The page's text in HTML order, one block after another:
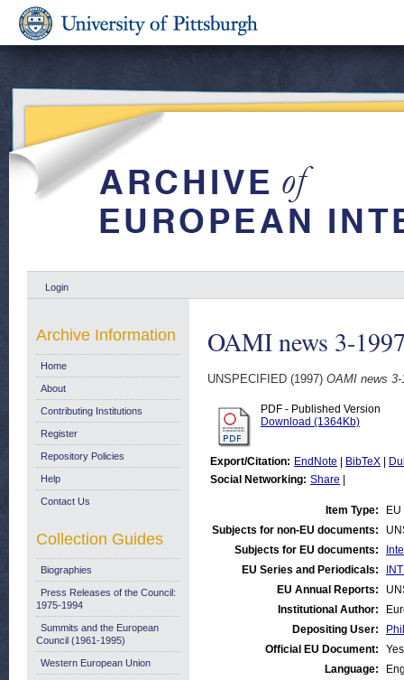
Login
OAMI news 3-
UNSPECIFIED (1997) OAMI news 3-
PDF - Published Version
Download (1364Kb)
Export/Citation: EndNote BibTeX
Social Networking: Share
Item Type:
Subjects for non-EU documents:
Subjects for EU documents:
EU Series and Periodicals:
EU Annual Reports:
Institutional Author:
Depositing User:
Official EU Document:
Yes
Language:
Archive Information
Home
About
Contributing Institutions
Register
Repository Policies
Help
Contact Us
Collection Guides
Biographies
Press Releases of the Council:
1975-1994
Summits and the European
Council (1961-1995)
Western European Union